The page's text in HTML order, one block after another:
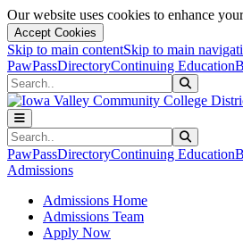
Our website uses cookies to enhance
Accept Cookies
Skip to main contentSkip to main
PawPassDirectoryContinuing Education
Search
Search
PawPassDirectoryContinuing Education
Admissions
Admissions Home
Admissions Team
Apply Now